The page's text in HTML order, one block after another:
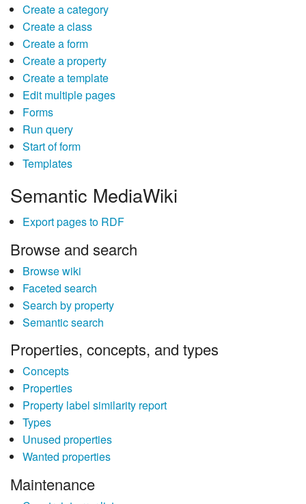
Create a category
Create a class
Create a form
Create a property
Create a template
Edit multiple pages
Forms
Run query
Start of form
Templates
Semantic MediaWiki
Export pages to RDF
Browse and search
Browse wiki
Faceted search
Search by property
Semantic search
Properties, concepts, and types
Concepts
Properties
Property label similarity report
Types
Unused properties
Wanted properties
Maintenance